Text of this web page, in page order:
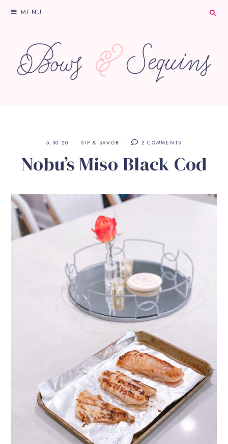
MENU
5.30.20 SIP & SAVOR 2 COMMENTS
Nobu’s Miso Black Cod